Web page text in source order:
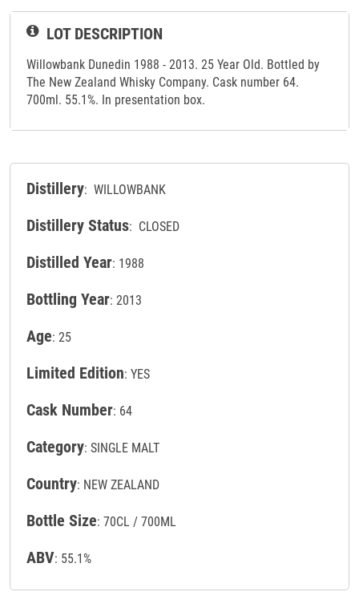
LOT DESCRIPTION
Willowbank Dunedin 1988 - 2013. 25 Year Old. Bottled by
The New Zealand Whisky Company. Cask number 64.
700ml. 55.1%. In presentation box.
Distillery: WILLOWBANK
Distillery Status: CLOSED
Distilled Year: 1988
Bottling Year: 2013
Age: 25
Limited Edition: YES
Cask Number: 64
Category: SINGLE MALT
Country: NEW ZEALAND
Bottle Size: 70CL / 700ML
ABV: 55.1%